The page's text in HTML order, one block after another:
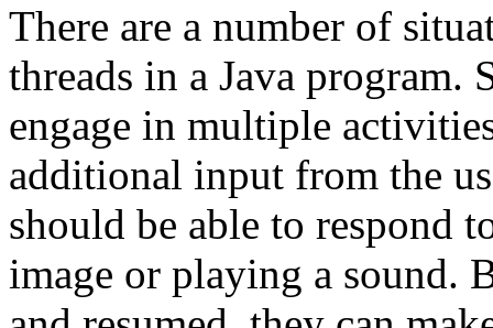
There are a number of
threads in a Java program.
engage in multiple
additional input from the
should be able to respond
image or playing a sound.